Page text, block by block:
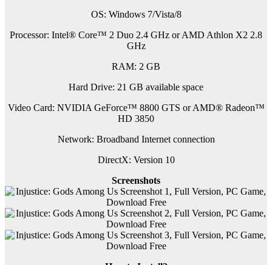
OS: Windows 7/Vista/8
Processor: Intel® Core™ 2 Duo 2.4 GHz or AMD Athlon X2 2.8
GHz
RAM: 2 GB
Hard Drive: 21 GB available space
Video Card: NVIDIA GeForce™ 8800 GTS or AMD® Radeon™
HD 3850
Network: Broadband Internet connection
DirectX: Version 10
Screenshots